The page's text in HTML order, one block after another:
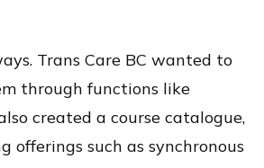
Trans Care BC wanted to
through functions like
created a course catalogue,
such as synchronous